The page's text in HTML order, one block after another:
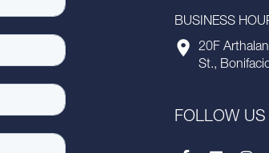
BUSINESS
20F
St.,
FOLLOW US